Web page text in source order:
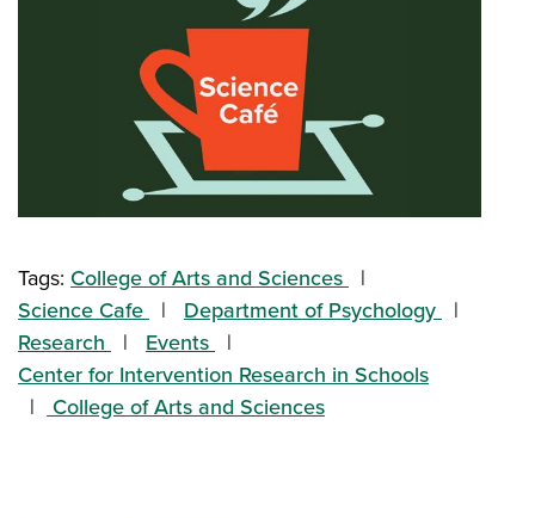
Tags: College of Arts and Sciences
Science Cafe
Department of Psychology
Research
Events
Center for Intervention Research in Schools
College of Arts and Sciences